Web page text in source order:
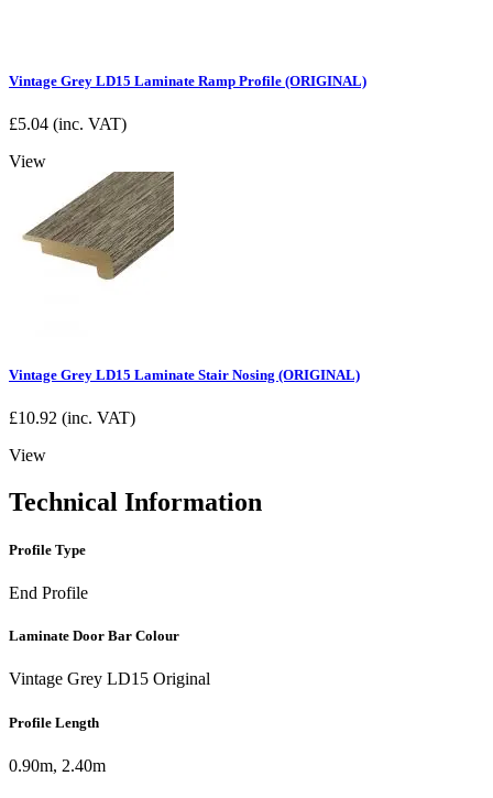
Vintage Grey LD15 Laminate Ramp Profile (ORIGINAL)
£5.04 (inc. VAT)
View
Vintage Grey LD15 Laminate Stair Nosing (ORIGINAL)
£10.92 (inc. VAT)
View
Technical Information
Profile Type
End Profile
Laminate Door Bar Colour
Vintage Grey LD15 Original
Profile Length
0.90m, 2.40m